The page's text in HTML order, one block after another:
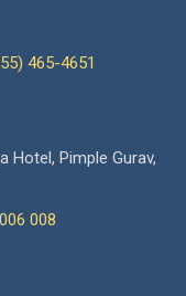
465-4651
Hotel, Pimple Gurav,
008